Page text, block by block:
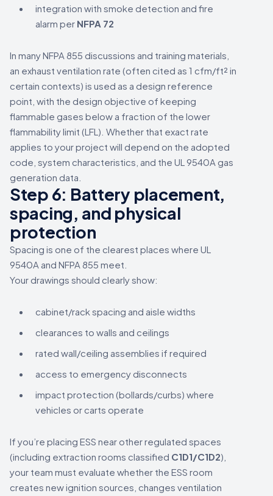
integration with smoke detection and fire
alarm per NFPA 72
In many NFPA 855 discussions and training materials,
an exhaust ventilation rate (often cited as 1 cfm/ft² in
certain contexts) is used as a design reference
point, with the design objective of keeping
flammable gases below a fraction of the lower
flammability limit (LFL). Whether that exact rate
applies to your project will depend on the adopted
code, system characteristics, and the UL 9540A gas
generation data.
Step 6: Battery placement,
spacing, and physical
protection
Spacing is one of the clearest places where UL
9540A and NFPA 855 meet.
Your drawings should clearly show:
cabinet/rack spacing and aisle widths
clearances to walls and ceilings
rated wall/ceiling assemblies if required
access to emergency disconnects
impact protection (bollards/curbs) where
vehicles or carts operate
If you’re placing ESS near other regulated spaces
(including extraction rooms classified C1D1/C1D2),
your team must evaluate whether the ESS room
creates new ignition sources, changes ventilation